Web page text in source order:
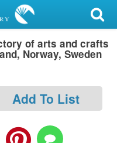
of arts and crafts
Norway, Sweden
Add To List